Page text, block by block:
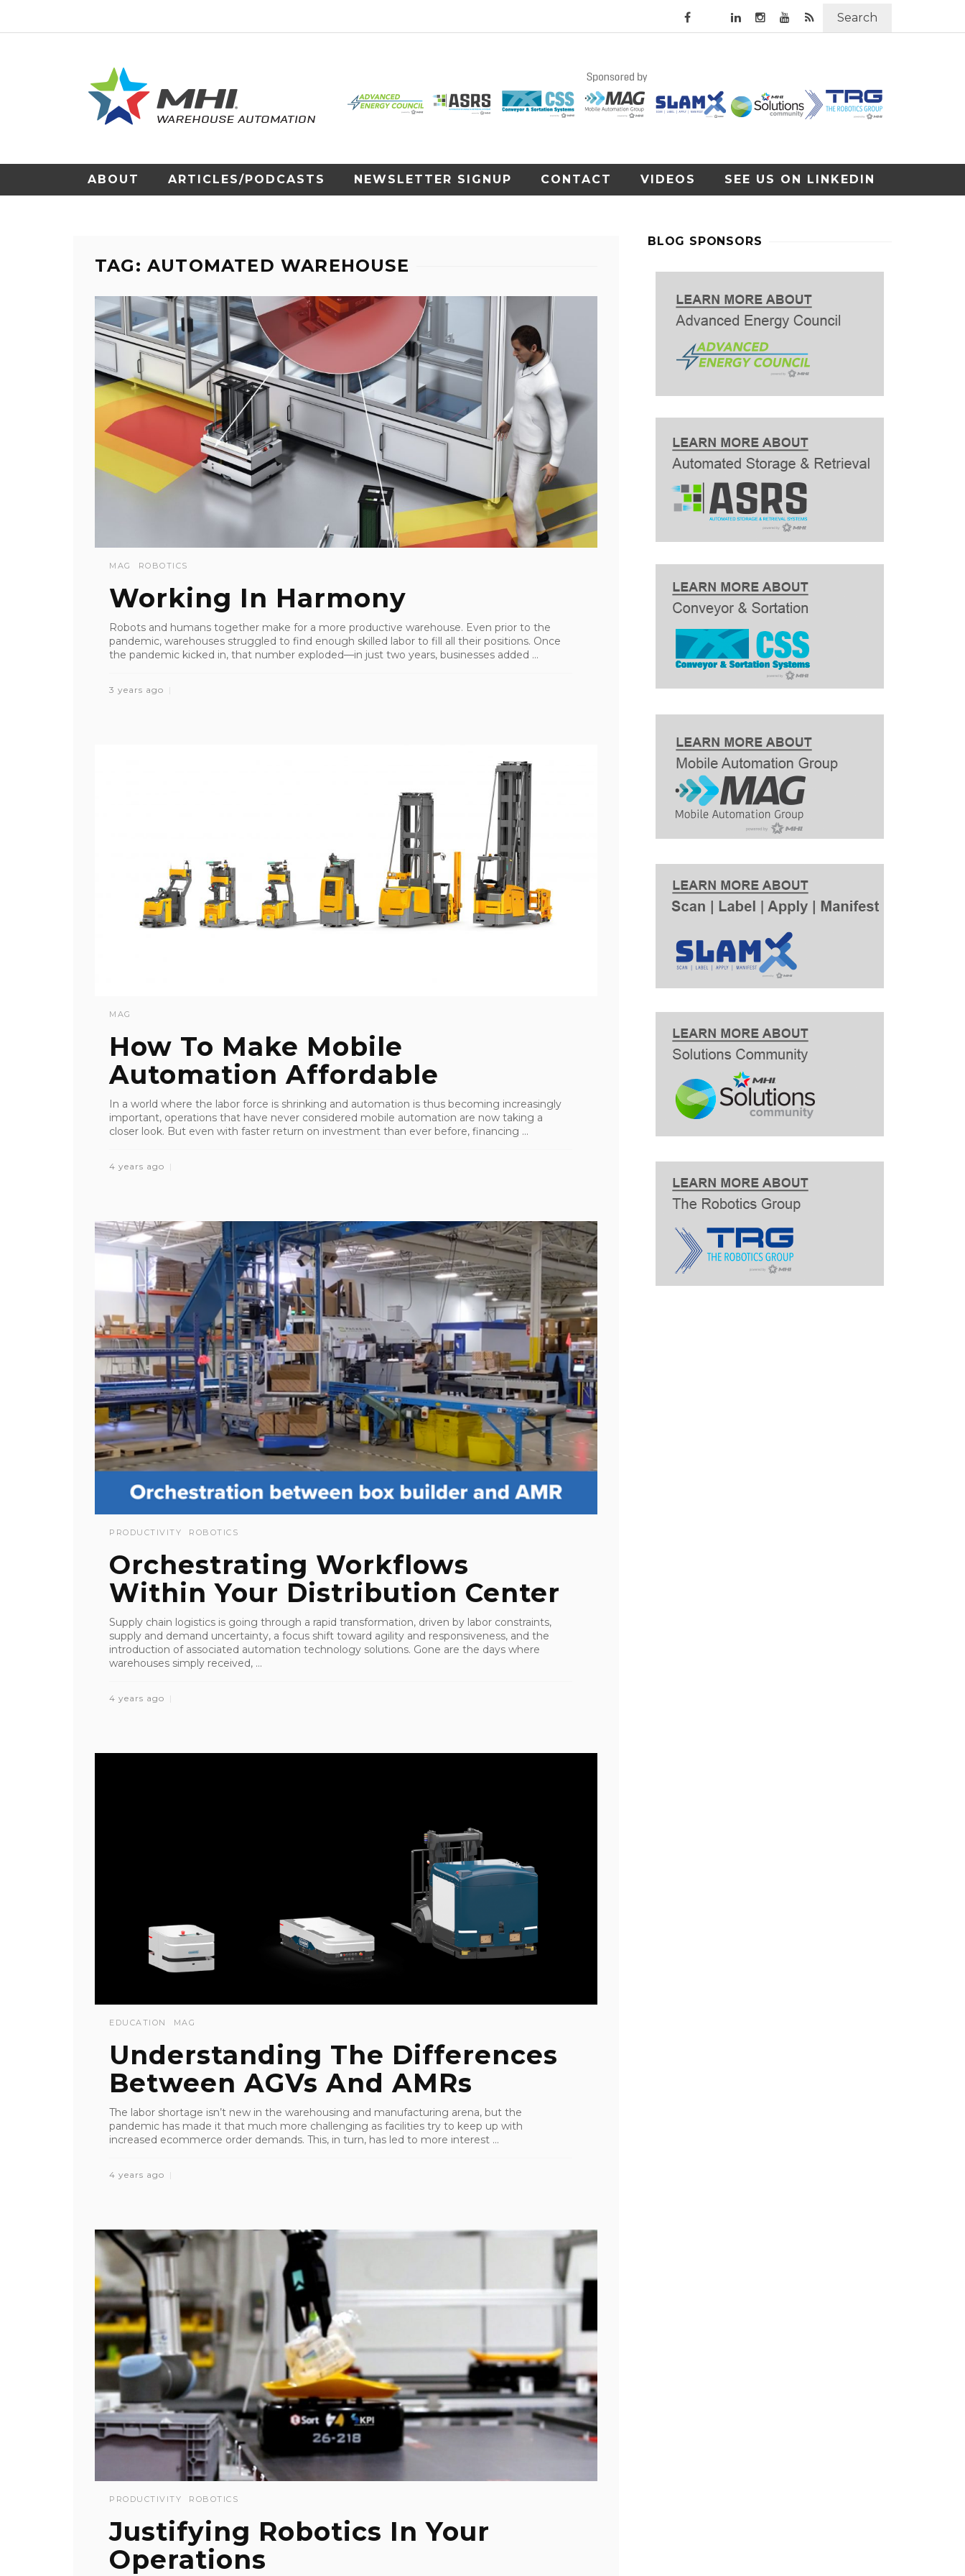
Search
ABOUT ARTICLES/PODCASTS NEWSLETTER SIGNUP CONTACT VIDEOS SEE US ON LINKEDIN
TAG: AUTOMATED WAREHOUSE
MAG ROBOTICS
Working In Harmony
Robots and humans together make for a more productive warehouse. Even prior to the
pandemic, warehouses struggled to find enough skilled labor to fill all their positions. Once
the pandemic kicked in, that number exploded—in just two years, businesses added ...
3 years ago
MAG
How To Make Mobile
Automation Affordable
In a world where the labor force is shrinking and automation is thus becoming increasingly
important, operations that have never considered mobile automation are now taking a
closer look. But even with faster return on investment than ever before, financing ...
4 years ago
PRODUCTIVITY ROBOTICS
Orchestrating Workflows
Within Your Distribution Center
Supply chain logistics is going through a rapid transformation, driven by labor constraints,
supply and demand uncertainty, a focus shift toward agility and responsiveness, and the
introduction of associated automation technology solutions. Gone are the days where
warehouses simply received, ...
4 years ago
EDUCATION MAG
Understanding The Differences
Between AGVs And AMRs
The labor shortage isn’t new in the warehousing and manufacturing arena, but the
pandemic has made it that much more challenging as facilities try to keep up with
increased ecommerce order demands. This, in turn, has led to more interest ...
4 years ago
PRODUCTIVITY ROBOTICS
Justifying Robotics In Your
Operations
BLOG SPONSORS